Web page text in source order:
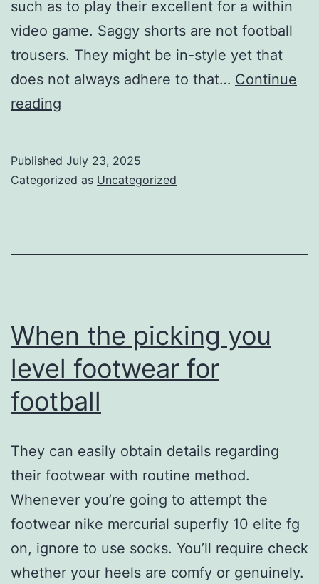
such as to play their excellent for a within
video game. Saggy shorts are not football
trousers. They might be in-style yet that
does not always adhere to that… Continue
reading
entailing
Published July 23, 2025
Categorized as Uncategorized
When the picking you
level footwear for
football
They can easily obtain details regarding
their footwear with routine method.
Whenever you’re going to attempt the
footwear nike mercurial superfly 10 elite fg
on, ignore to use socks. You’ll require check
whether your heels are comfy or genuinely.